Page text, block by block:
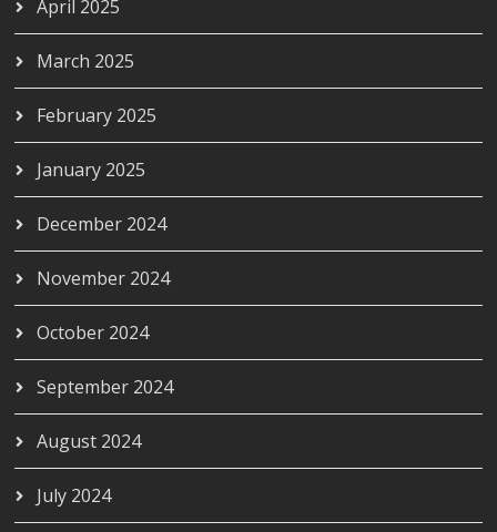
April 2025
March 2025
February 2025
January 2025
December 2024
November 2024
October 2024
September 2024
August 2024
July 2024